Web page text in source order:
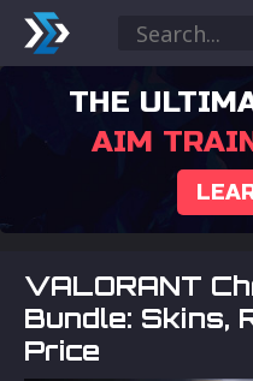
THE
AIM
VALORANT
Bundle: Skins,
Price